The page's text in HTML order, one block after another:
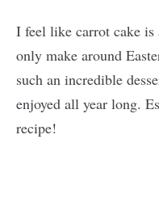
I feel like carrot cake is
only make around
such an incredible
enjoyed all year long.
recipe!